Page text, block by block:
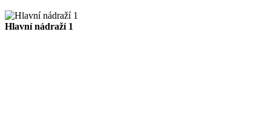
Hlavní nádraží 1